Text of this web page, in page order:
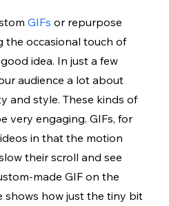
GIFs or repurpose
the occasional touch of
idea. In just a few
audience a lot about
and style. These kinds of
very engaging. GIFs, for
in that the motion
their scroll and see
made GIF on the
shows how just the tiny bit